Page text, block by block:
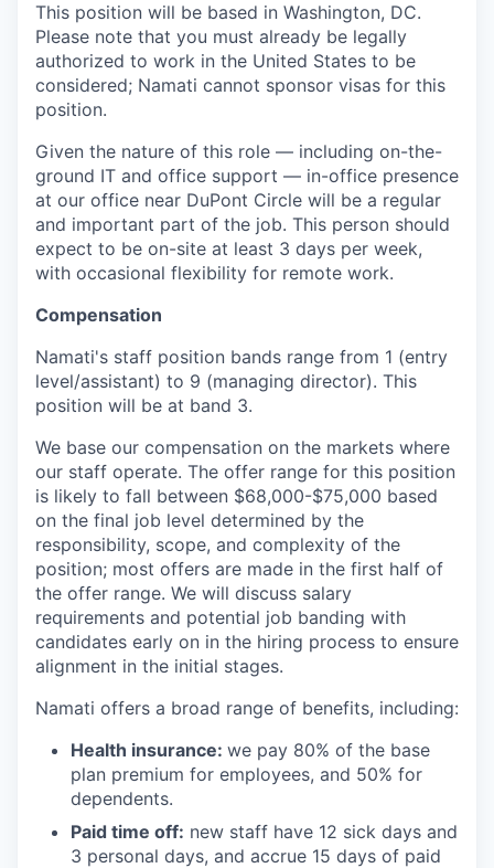
This position will be based in Washington, DC.
Please note that you must already be legally
authorized to work in the United States to be
considered; Namati cannot sponsor visas for this
position.
Given the nature of this role — including on-the-
ground IT and office support — in-office presence
at our office near DuPont Circle will be a regular
and important part of the job. This person should
expect to be on-site at least 3 days per week,
with occasional flexibility for remote work.
Compensation
Namati's staff position bands range from 1 (entry
level/assistant) to 9 (managing director). This
position will be at band 3.
We base our compensation on the markets where
our staff operate. The offer range for this position
is likely to fall between $68,000-$75,000 based
on the final job level determined by the
responsibility, scope, and complexity of the
position; most offers are made in the first half of
the offer range. We will discuss salary
requirements and potential job banding with
candidates early on in the hiring process to ensure
alignment in the initial stages.
Namati offers a broad range of benefits, including:
Health insurance: we pay 80% of the base
plan premium for employees, and 50% for
dependents.
Paid time off: new staff have 12 sick days and
3 personal days, and accrue 15 days of paid